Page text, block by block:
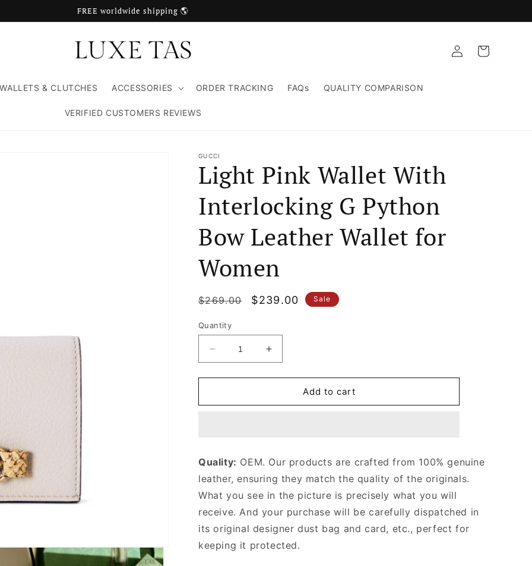
FREE worldwide shipping 🌎
WALLETS & CLUTCHES ACCESSORIES ORDER TRACKING FAQs QUALITY COMPARISON
VERIFIED CUSTOMERS REVIEWS
Log
in
Cart
GUCCI
Light Pink Wallet With
Interlocking G Python
Bow Leather Wallet for
Women
Regular
$269.00
Sale
$239.00 Sale
Quantity
Decrease
quantity
for
Pink
Python
Bow
Leather
Wallet
for
Women
Increase
quantity
for
Pink
Python
Bow
Leather
for
Women
Add to cart
Quality: OEM. Our products are crafted from 100% genuine
leather, ensuring they match the quality of the originals.
What you see in the picture is precisely what you will
receive. And your purchase will be carefully dispatched in
its original designer dust bag and card, etc., perfect for
keeping it protected.